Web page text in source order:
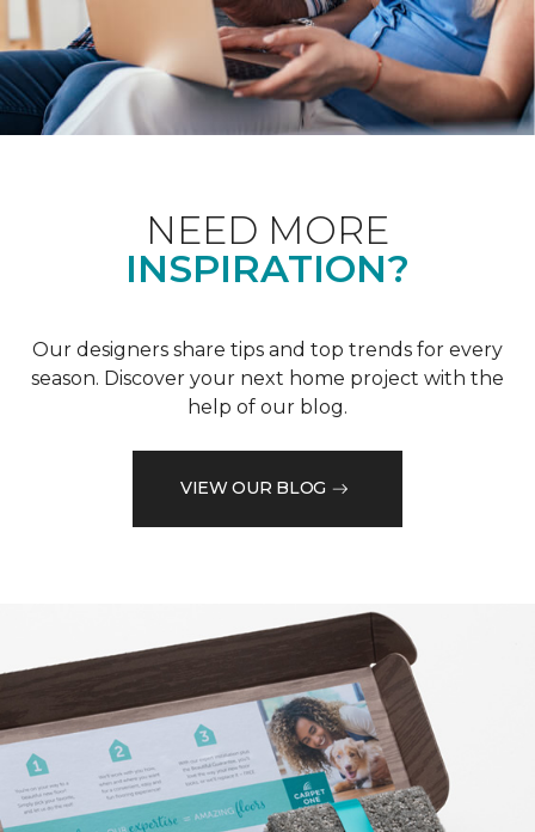
NEED MORE
INSPIRATION?
Our designers share tips and top trends for every
season. Discover your next home project with the
help of our blog.
VIEW OUR BLOG